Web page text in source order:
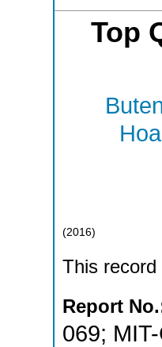
Top
(2016)
This record
Report
069;